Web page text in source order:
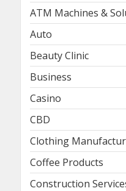
ATM Machines &
Auto
Beauty Clinic
Business
Casino
CBD
Clothing
Coffee Products
Construction